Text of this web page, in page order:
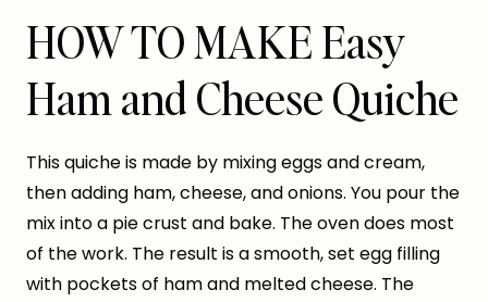
HOW TO MAKE Easy
Ham and Cheese Quiche
This quiche is made by mixing eggs and cream,
then adding ham, cheese, and onions. You pour the
mix into a pie crust and bake. The oven does most
of the work. The result is a smooth, set egg filling
with pockets of ham and melted cheese. The